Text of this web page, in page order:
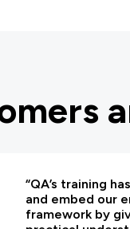
“QA’s training
and embed our
framework by